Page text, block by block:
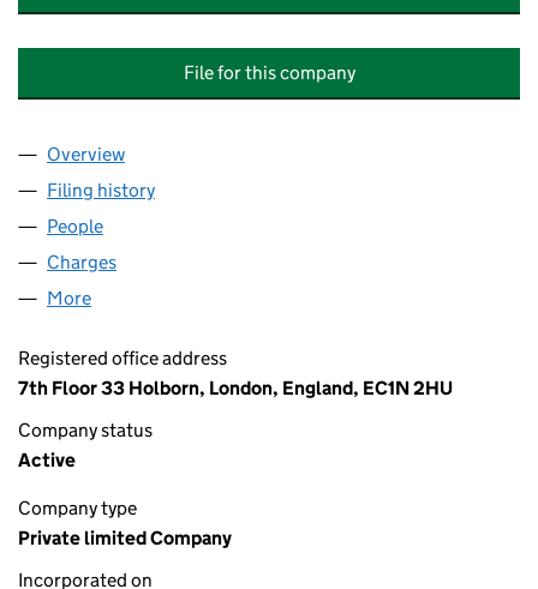
File for this company
Company
Overview
Filing history
People
Charges
More
Registered office address
7th Floor 33 Holborn, London, England, EC1N 2HU
Company status
Active
Company type
Private limited Company
Incorporated on